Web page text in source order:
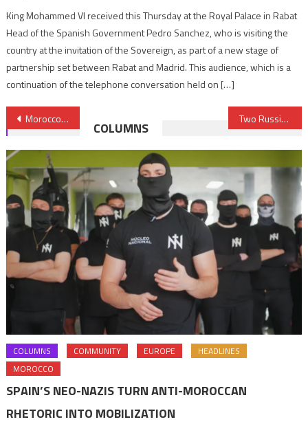
King Mohammed VI received this Thursday at the Royal Palace in Rabat
Head of the Spanish Government Pedro Sanchez, who is visiting the
country at the invitation of the Sovereign, as part of a new stage of
partnership set between Rabat and Madrid. This audience, which is a
continuation of the telephone conversation held on […]
Post
navigation
Morocco establishes diplomatic relations with Israel, reaffirms unwavering support to Palestinian rights Two Russians detained in Libya on spying charges head home
COLUMNS
COLUMNS COMMUNITY EUROPE
HEADLINES
MOROCCO
SPAIN’S NEO-NAZIS TURN ANTI-MOROCCAN
RHETORIC INTO MOBILIZATION